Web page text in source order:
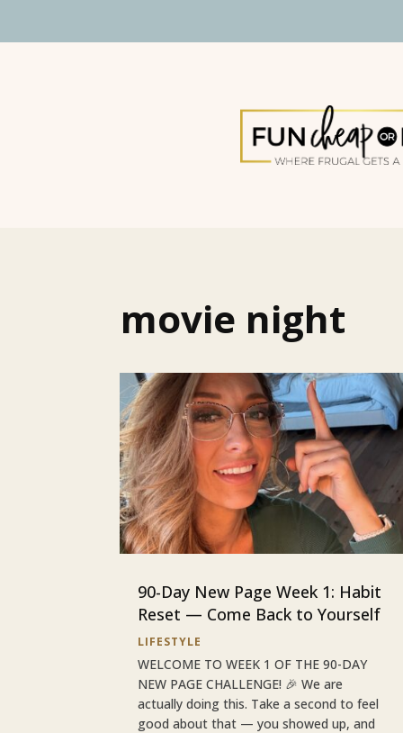
movie night
90-Day New Page Week 1: Habit
Reset — Come Back to Yourself
LIFESTYLE
WELCOME TO WEEK 1 OF THE 90-DAY
NEW PAGE CHALLENGE! 🎉 We are
actually doing this. Take a second to feel
good about that — you showed up, and